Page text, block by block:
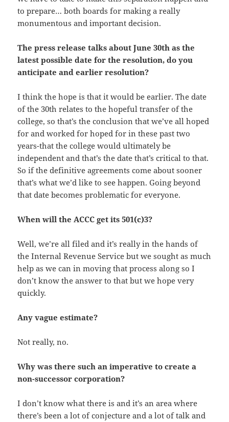
to prepare… both boards for making a really
monumentous and important decision.
The press release talks about June 30th as the
latest possible date for the resolution, do you
anticipate and earlier resolution?
I think the hope is that it would be earlier. The date
of the 30th relates to the hopeful transfer of the
college, so that’s the conclusion that we’ve all hoped
for and worked for hoped for in these past two
years-that the college would ultimately be
independent and that’s the date that’s critical to that.
So if the definitive agreements come about sooner
that’s what we’d like to see happen. Going beyond
that date becomes problematic for everyone.
When will the ACCC get its 501(c)3?
Well, we’re all filed and it’s really in the hands of
the Internal Revenue Service but we sought as much
help as we can in moving that process along so I
don’t know the answer to that but we hope very
quickly.
Any vague estimate?
Not really, no.
Why was there such an imperative to create a
non-successor corporation?
I don’t know what there is and it’s an area where
there’s been a lot of conjecture and a lot of talk and